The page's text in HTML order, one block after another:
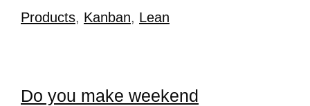
Products, Kanban, Lean
Do you make weekend